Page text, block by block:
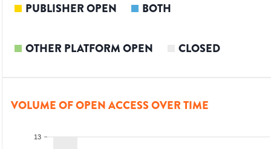
PUBLISHER OPEN BOTH
OTHER PLATFORM OPEN CLOSED
VOLUME OF OPEN ACCESS OVER TIME
13